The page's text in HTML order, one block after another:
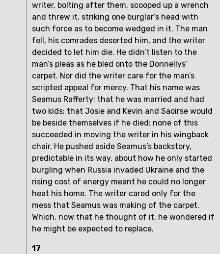
writer, bolting after them, scooped up a wrench
and threw it, striking one burglar’s head with
such force as to become wedged in it. The man
fell, his comrades deserted him, and the writer
decided to let him die. He didn’t listen to the
man’s pleas as he bled onto the Donnellys’
carpet. Nor did the writer care for the man’s
scripted appeal for mercy. That his name was
Seamus Rafferty; that he was married and had
two kids; that Josie and Kevin and Saoirse would
be beside themselves if he died: none of this
succeeded in moving the writer in his wingback
chair. He pushed aside Seamus’s backstory,
predictable in its way, about how he only started
burgling when Russia invaded Ukraine and the
rising cost of energy meant he could no longer
heat his home. The writer cared only for the
mess that Seamus was making of the carpet.
Which, now that he thought of it, he wondered if
he might be expected to replace.
17